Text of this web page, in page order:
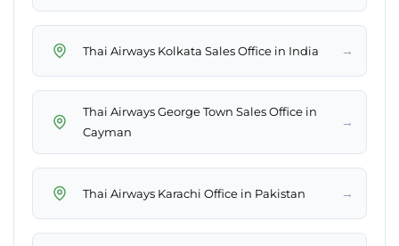
Thai Airways Kolkata Sales Office in India →
Thai Airways George Town Sales Office in
Cayman
→
Thai Airways Karachi Office in Pakistan →